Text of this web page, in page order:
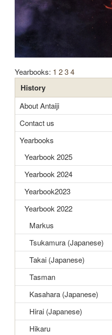
Yearbooks: 1 234
History
About Antaiji
Contact us
Yearbooks
Yearbook 2025
Yearbook 2024
Yearbook2023
Yearbook 2022
Markus
Tsukamura (Japanese)
Takai (Japanese)
Tasman
Kasahara (Japanese)
Hirai (Japanese)
Hikaru